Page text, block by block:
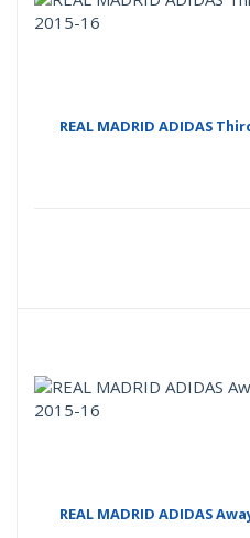
REAL MADRID ADIDAS
REAL MADRID ADIDAS